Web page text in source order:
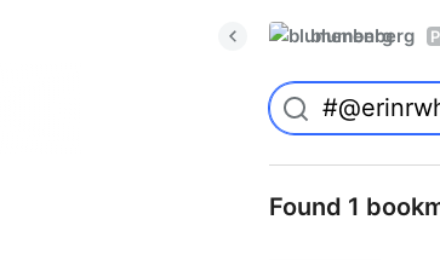
blumenberg
Found 1